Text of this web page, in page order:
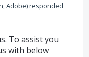
Adobe)responded
To assist you
with below